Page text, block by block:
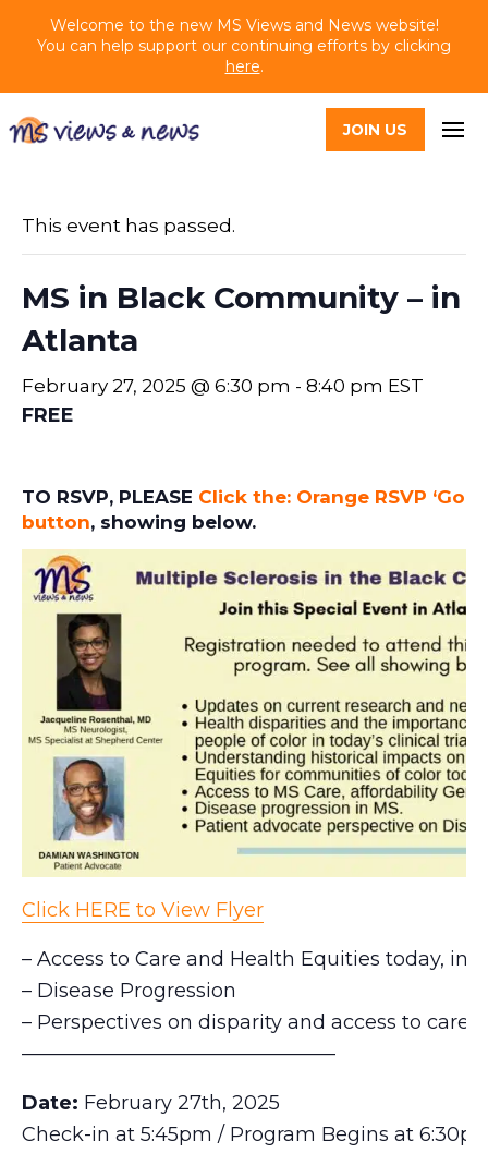
Welcome to the new MS Views and News website!
You can help support our continuing efforts by clicking
here.
JOIN US
This event has passed.
MS in Black Community – in
Atlanta
February 27, 2025 @ 6:30 pm - 8:40 pm EST
FREE
TO RSVP, PLEASE Click the: Orange RSVP
button, showing below.
Click HERE to View Flyer
– Access to Care and Health Equities today, in
– Disease Progression
– Perspectives on disparity and access to care
————————————————
Date: February 27th, 2025
Check-in at 5:45pm / Program Begins at